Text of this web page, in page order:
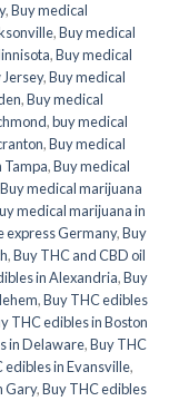
,Buy medical
,Buy medical
,Buy medical
,Buy medical
,Buy medical
,buy medical
,Buy medical
Tampa,Buy medical
Buy medical marijuana
medical marijuana in
express Germany,Buy
,Buy THC and CBD oil
in Alexandria,Buy
,Buy THC edibles
THC edibles in Boston
in Delaware,Buy THC
edibles in Evansville,
Gary,Buy THC edibles